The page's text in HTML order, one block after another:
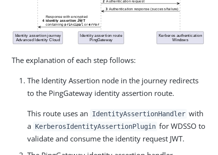
The explanation of each step follows:
The Identity Assertion node in the journey redirects
to the PingGateway identity assertion route.
This route uses an IdentityAssertionHandler with
a KerberosIdentityAssertionPlugin for WDSSO to
validate and consume the identity request JWT.